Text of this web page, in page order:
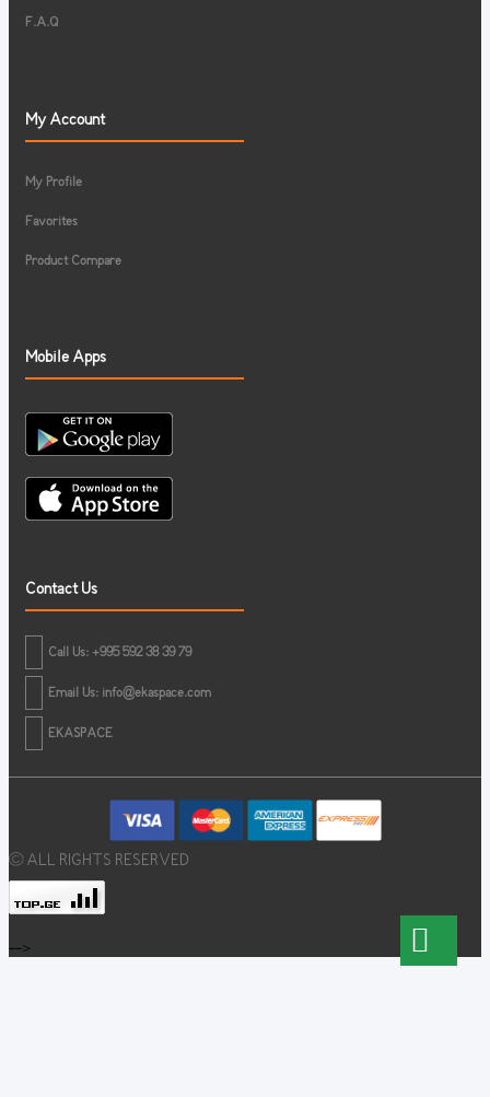
F.A.Q
My Account
My Profile
Favorites
Product Compare
Mobile Apps
Contact Us
Call Us: +995 592 38 39 79
Email Us: info@ekaspace.com
EKASPACE
© ALL RIGHTS RESERVED
-->